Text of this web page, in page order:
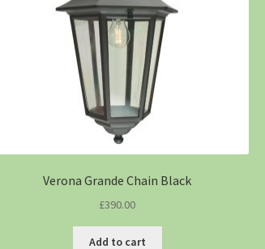
Verona Grande Chain Black
£390.00
Add to cart